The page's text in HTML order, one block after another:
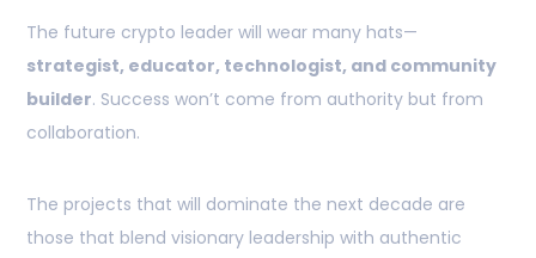
The future crypto leader will wear many hats—
strategist, educator, technologist, and community
builder. Success won’t come from authority but from
collaboration.
The projects that will dominate the next decade are
those that blend visionary leadership with authentic